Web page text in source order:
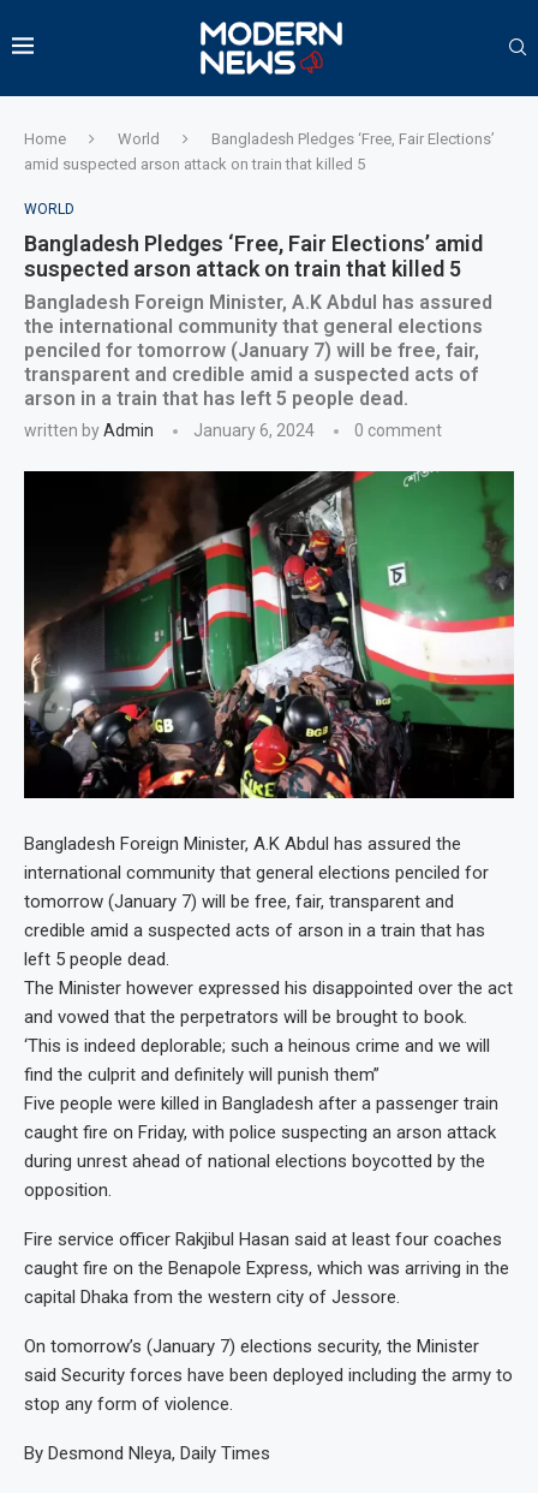
Home World
Bangladesh Pledges ‘Free, Fair Elections’
amid suspected arson attack on train that killed 5
WORLD
Bangladesh Pledges ‘Free, Fair Elections’ amid
suspected arson attack on train that killed 5
Bangladesh Foreign Minister, A.K Abdul has assured
the international community that general elections
penciled for tomorrow (January 7) will be free, fair,
transparent and credible amid a suspected acts of
arson in a train that has left 5 people dead.
written byAdmin January 6, 2024 0 comment
Bangladesh Foreign Minister, A.K Abdul has assured the
international community that general elections penciled for
tomorrow (January 7) will be free, fair, transparent and
credible amid a suspected acts of arson in a train that has
left 5 people dead.
The Minister however expressed his disappointed over the act
and vowed that the perpetrators will be brought to book.
‘This is indeed deplorable; such a heinous crime and we will
find the culprit and definitely will punish them”
Five people were killed in Bangladesh after a passenger train
caught fire on Friday, with police suspecting an arson attack
during unrest ahead of national elections boycotted by the
opposition.
Fire service officer Rakjibul Hasan said at least four coaches
caught fire on the Benapole Express, which was arriving in the
capital Dhaka from the western city of Jessore.
On tomorrow’s (January 7) elections security, the Minister
said Security forces have been deployed including the army to
stop any form of violence.
By Desmond Nleya, Daily Times